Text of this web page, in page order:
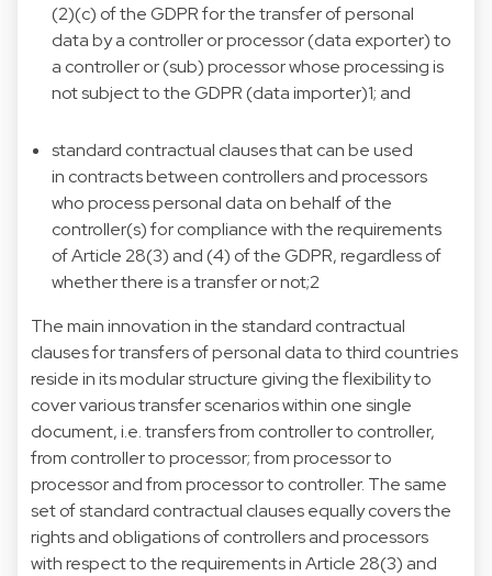
(2)(c) of the GDPR for the transfer of personal
data by a controller or processor (data exporter) to
a controller or (sub) processor whose processing is
not subject to the GDPR (data importer)1; and
standard contractual clauses that can be used
in contracts between controllers and processors
who process personal data on behalf of the
controller(s) for compliance with the requirements
of Article 28(3) and (4) of the GDPR, regardless of
whether there is a transfer or not;2
The main innovation in the standard contractual
clauses for transfers of personal data to third countries
reside in its modular structure giving the flexibility to
cover various transfer scenarios within one single
document, i.e. transfers from controller to controller,
from controller to processor; from processor to
processor and from processor to controller. The same
set of standard contractual clauses equally covers the
rights and obligations of controllers and processors
with respect to the requirements in Article 28(3) and